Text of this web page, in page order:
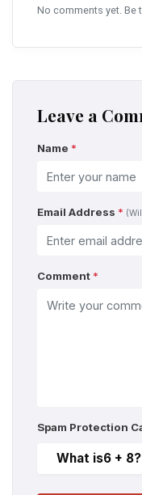
No comments yet. Be
Leave a
Name *
Email Address *
Comment *
Spam Protection
What is6 + 8?